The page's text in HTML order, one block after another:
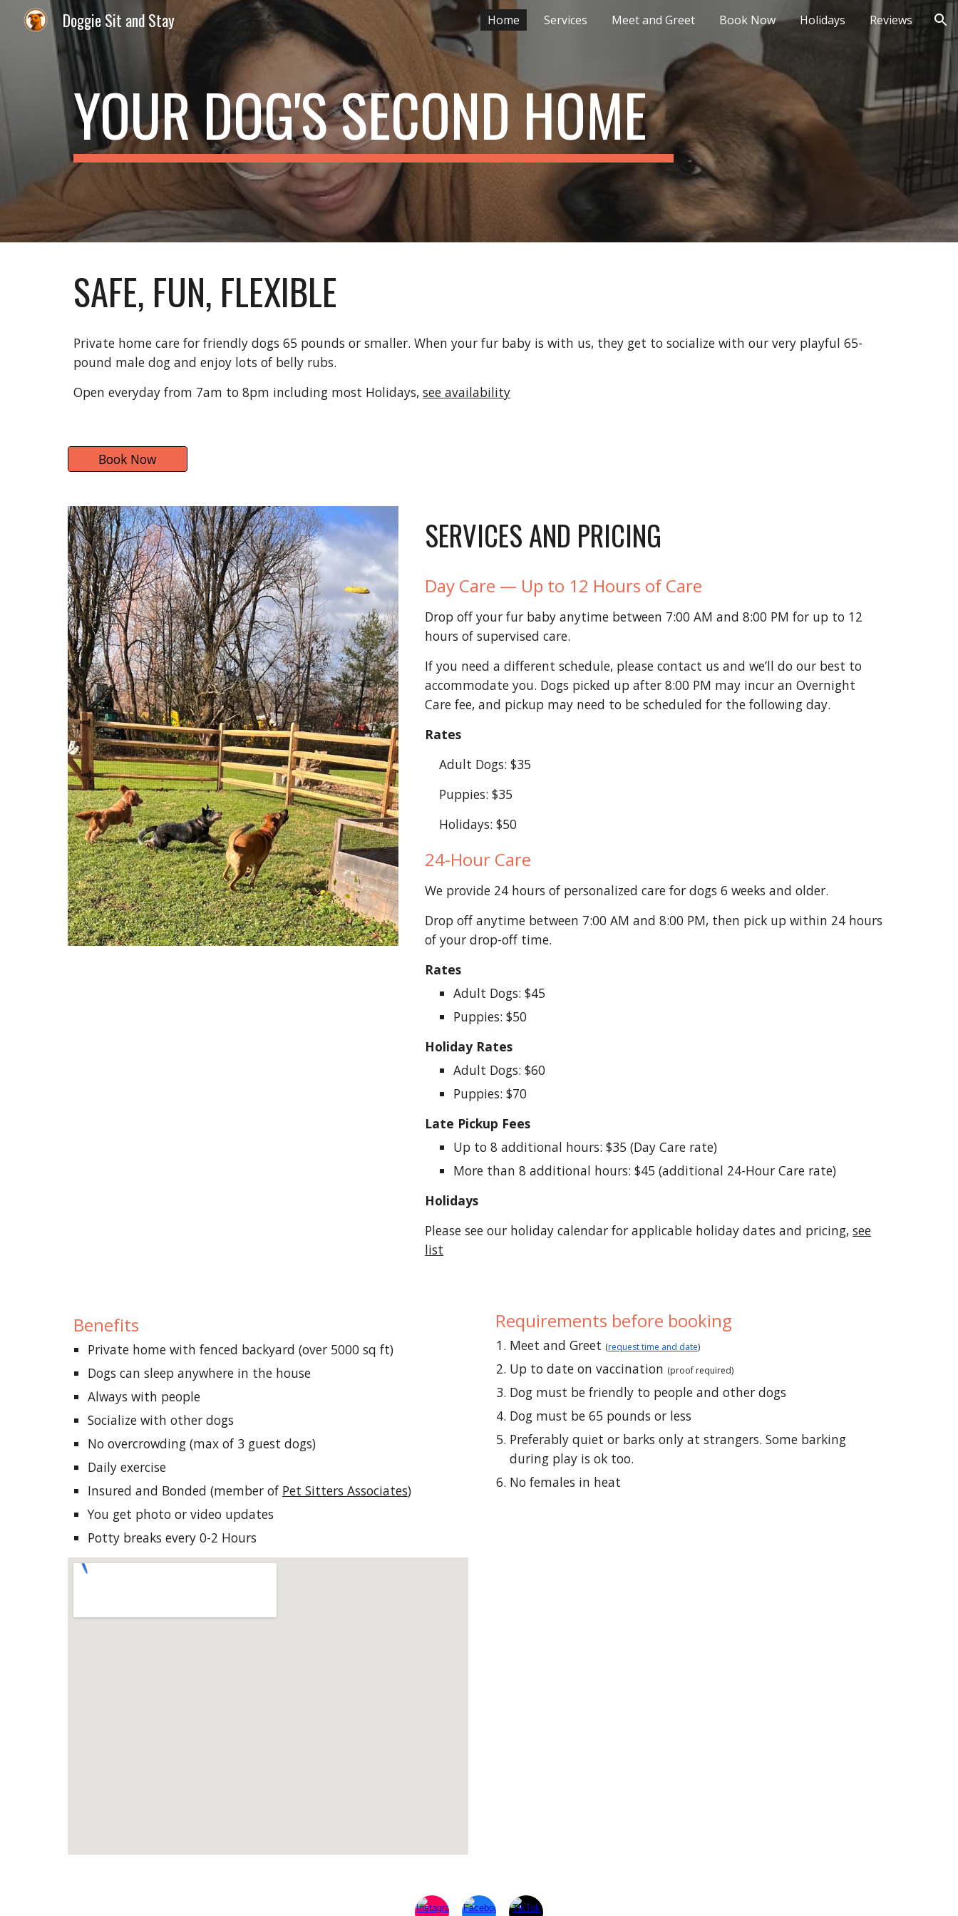
Skip to main content Skip to navigation
Doggie Sit and Stay Home Services Meet and Greet Book Now Holidays Reviews
YOUR DOG'S SECOND HOME
SAFE, FUN, FLEXIBLE
Private home care for friendly dogs 65 pounds or smaller. When your fur baby is with us, they get to socialize with our very playful 65-
pound male dog and enjoy lots of belly rubs.
Open everyday from 7am to 8pm including most Holidays, see availability
Book Now
SERVICES AND PRICING
Day Care — Up to 12 Hours of Care
Drop off your fur baby anytime between 7:00 AM and 8:00 PM for up to 12
hours of supervised care.
If you need a different schedule, please contact us and we’ll do our best to
accommodate you. Dogs picked up after 8:00 PM may incur an Overnight
Care fee, and pickup may need to be scheduled for the following day.
Rates
Adult Dogs: $35
Puppies: $35
Holidays: $50
24-Hour Care
We provide 24 hours of personalized care for dogs 6 weeks and older.
Drop off anytime between 7:00 AM and 8:00 PM, then pick up within 24 hours
of your drop-off time.
Rates
Adult Dogs: $45
Puppies: $50
Holiday Rates
Adult Dogs: $60
Puppies: $70
Late Pickup Fees
Up to 8 additional hours: $35 (Day Care rate)
More than 8 additional hours: $45 (additional 24-Hour Care rate)
Holidays
Please see our holiday calendar for applicable holiday dates and pricing,see
list
Benefits
Private home with fenced backyard (over 5000 sq ft)
Dogs can sleep anywhere in the house
Always with people
Socialize with other dogs
No overcrowding (max of 3 guest dogs)
Daily exercise
Insured and Bonded (member of Pet Sitters Associates)
You get photo or video updates
Potty breaks every 0-2 Hours
Requirements before booking
Meet and Greet (request time and date)
Up to date on vaccination (proof required)
Dog must be friendly to people and other dogs
Dog must be 65 pounds or less
Preferably quiet or barks only at strangers. Some barking
during play is ok too.
No females in heat